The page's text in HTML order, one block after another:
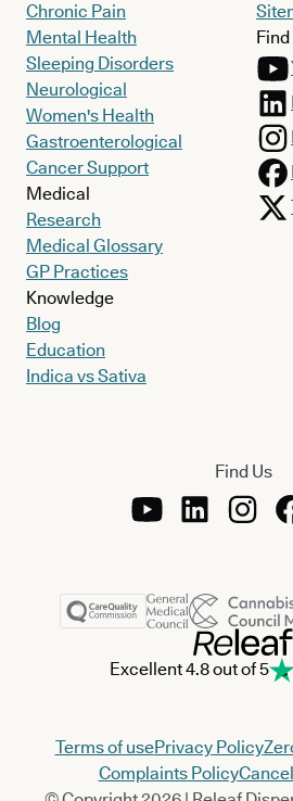
Chronic Pain
Mental Health
Sleeping Disorders
Neurological
Women's Health
Gastroenterological
Cancer Support
Medical
Research
Medical Glossary
GP Practices
Knowledge
Blog
Education
Indica vs Sativa
Find
Find Us
Excellent 4.8 out of 5
Terms of usePrivacy Policy
Complaints Policy